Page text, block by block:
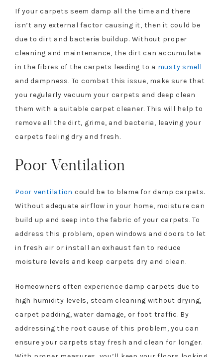
If your carpets seem damp all the time and there
isn’t any external factor causing it, then it could be
due to dirt and bacteria buildup. Without proper
cleaning and maintenance, the dirt can accumulate
in the fibres of the carpets leading to a musty smell
and dampness. To combat this issue, make sure that
you regularly vacuum your carpets and deep clean
them with a suitable carpet cleaner. This will help to
remove all the dirt, grime, and bacteria, leaving your
carpets feeling dry and fresh.
Poor Ventilation
Poor ventilation could be to blame for damp carpets.
Without adequate airflow in your home, moisture can
build up and seep into the fabric of your carpets. To
address this problem, open windows and doors to let
in fresh air or install an exhaust fan to reduce
moisture levels and keep carpets dry and clean.
Homeowners often experience damp carpets due to
high humidity levels, steam cleaning without drying,
carpet padding, water damage, or foot traffic. By
addressing the root cause of this problem, you can
ensure your carpets stay fresh and clean for longer.